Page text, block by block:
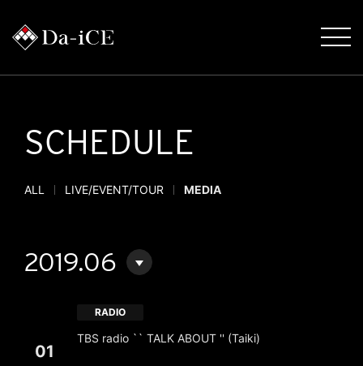
SCHEDULE
ALL LIVE/EVENT/TOUR MEDIA
2019.06
01
RADIO
TBS radio `` TALK ABOUT '' (Taiki)